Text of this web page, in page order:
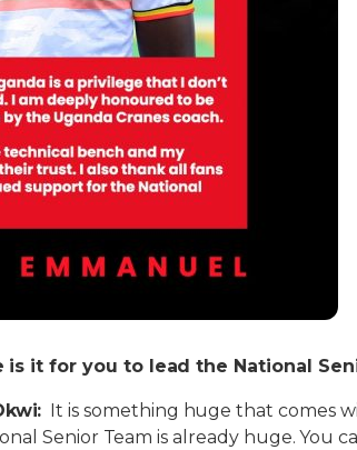
is it for you to lead the National
It is something huge that comes
Senior Team is already huge. You